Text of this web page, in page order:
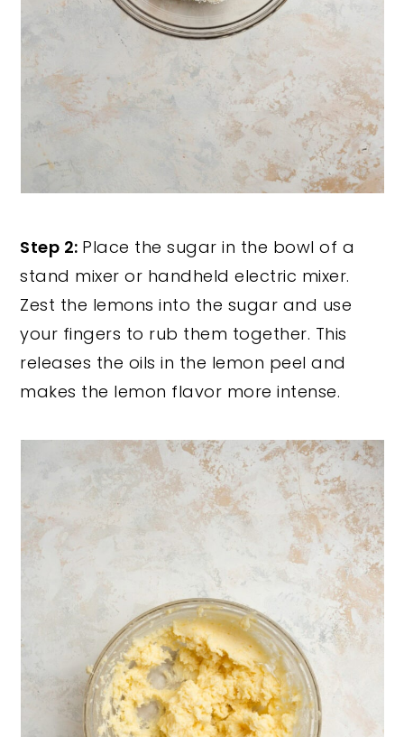
Step 2: Place the sugar in the bowl of a
stand mixer or handheld electric mixer.
Zest the lemons into the sugar and use
your fingers to rub them together. This
releases the oils in the lemon peel and
makes the lemon flavor more intense.